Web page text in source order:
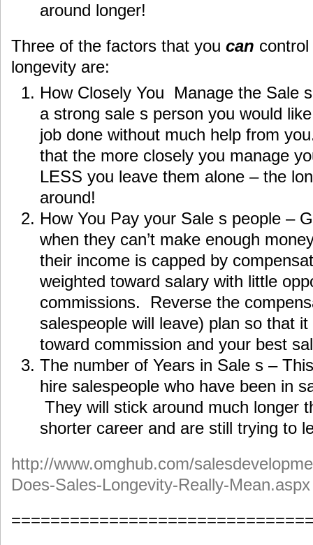
around longer!
Three of the factors that you can
longevity are:
How Closely You Manage the Sale
a strong sale s person you would
job done without much help from
that the more closely you manage
LESS you leave them alone – the
around!
How You Pay your Sale s people –
when they can’t make enough
their income is capped by
weighted toward salary with little
commissions. Reverse the
salespeople will leave) plan so that
toward commission and your best
The number of Years in Sale s –
hire salespeople who have been in
They will stick around much longer
shorter career and are still trying to
http://www.omghub.com/
Does-Sales-Longevity-Really-Mean.aspx